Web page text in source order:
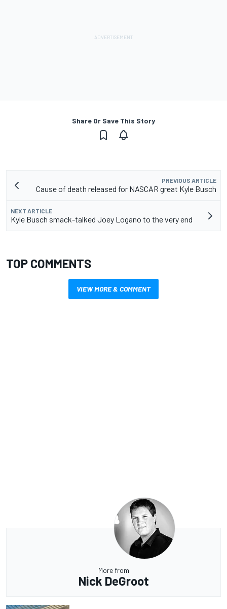
Share Or Save This Story
PREVIOUS ARTICLE
Cause of death released for NASCAR great Kyle Busch
NEXT ARTICLE
Kyle Busch smack-talked Joey Logano to the very end
TOP COMMENTS
VIEW MORE & COMMENT
More from
Nick DeGroot